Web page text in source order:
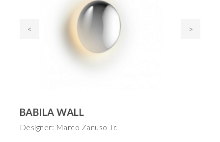
< >
BABILA WALL
Designer: Marco Zanuso Jr.